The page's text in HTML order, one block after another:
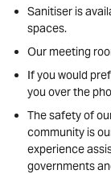
Sanitiser is
spaces.
Our meeting
If you would
you over the
The safety of
community is
experience
governments